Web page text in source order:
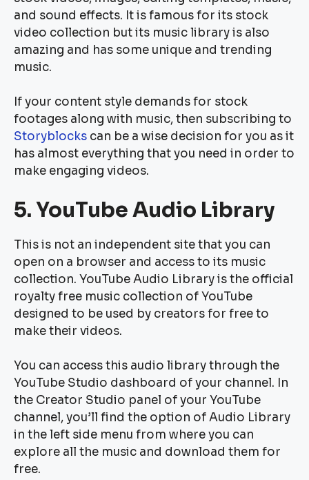
and sound effects. It is famous for its stock
video collection but its music library is also
amazing and has some unique and trending
music.
If your content style demands for stock
footages along with music, then subscribing to
Storyblocks can be a wise decision for you as it
has almost everything that you need in order to
make engaging videos.
5. YouTube Audio Library
This is not an independent site that you can
open on a browser and access to its music
collection. YouTube Audio Library is the official
royalty free music collection of YouTube
designed to be used by creators for free to
make their videos.
You can access this audio library through the
YouTube Studio dashboard of your channel. In
the Creator Studio panel of your YouTube
channel, you’ll find the option of Audio Library
in the left side menu from where you can
explore all the music and download them for
free.